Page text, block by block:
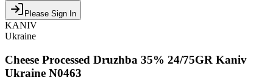
Please Sign In
KANIV
Ukraine
Cheese Processed Druzhba 35% 24/75GR Kaniv
Ukraine N0463